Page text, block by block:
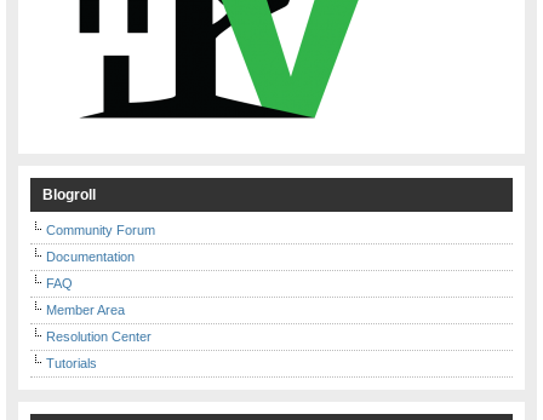
Blogroll
Community Forum
Documentation
FAQ
Member Area
Resolution Center
Tutorials